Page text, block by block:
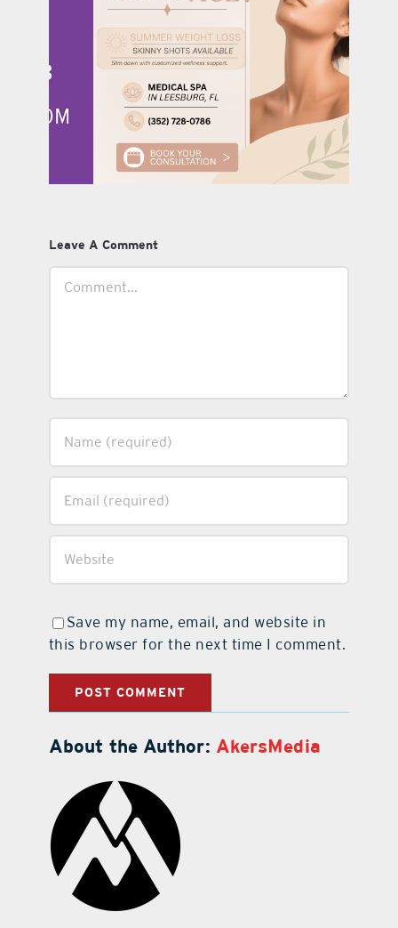
Leave A Comment
Save my name, email, and website in
this browser for the next time I comment.
About the Author: AkersMedia